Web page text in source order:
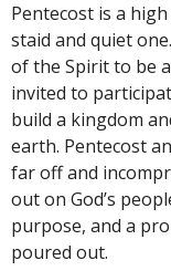
Pentecost is a
staid and quiet
of the Spirit to be
invited to
build a kingdom
earth. Pentecost
far off and
out on God’s
purpose, and a
poured out.